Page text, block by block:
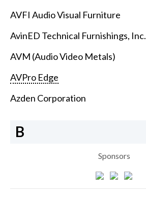
AVFI Audio Visual Furniture
AvinED Technical Furnishings, Inc.
AVM (Audio Video Metals)
AVPro Edge
Azden Corporation
B
Sponsors